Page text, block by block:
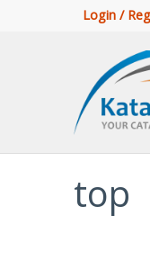
Login /
top